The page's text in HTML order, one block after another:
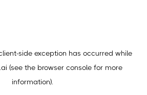
-side exception has occurred while
(see the browser console for more
information).